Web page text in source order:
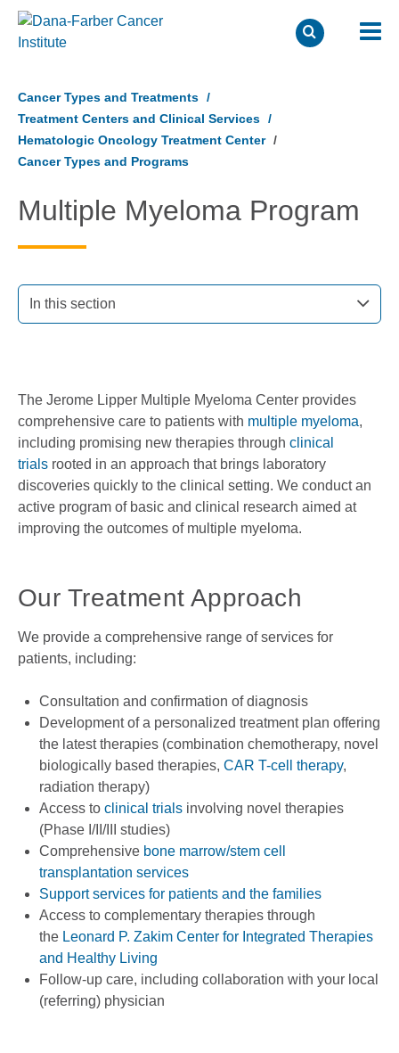
main
content
Cancer Types and Treatments
Treatment Centers and Clinical Services
Hematologic Oncology Treatment Center
Cancer Types and Programs
Multiple Myeloma Program
In this section
The Jerome Lipper Multiple Myeloma Center provides
comprehensive care to patients with multiple myeloma,
including promising new therapies through clinical
trials rooted in an approach that brings laboratory
discoveries quickly to the clinical setting. We conduct an
active program of basic and clinical research aimed at
improving the outcomes of multiple myeloma.
Our Treatment Approach
We provide a comprehensive range of services for
patients, including:
Consultation and confirmation of diagnosis
Development of a personalized treatment plan offering
the latest therapies (combination chemotherapy, novel
biologically based therapies, CAR T-cell therapy,
radiation therapy)
Access to clinical trials involving novel therapies
(Phase I/II/III studies)
Comprehensive bone marrow/stem cell
transplantation services
Support services for patients and the families
Access to complementary therapies through
the Leonard P. Zakim Center for Integrated Therapies
and Healthy Living
Follow-up care, including collaboration with your local
(referring) physician